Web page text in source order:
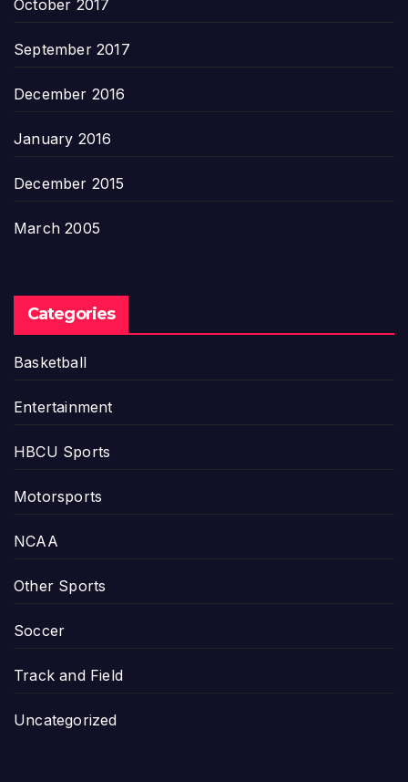
October 2017
September 2017
December 2016
January 2016
December 2015
March 2005
Categories
Basketball
Entertainment
HBCU Sports
Motorsports
NCAA
Other Sports
Soccer
Track and Field
Uncategorized